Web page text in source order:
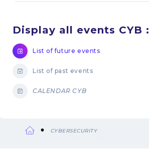
Display all events CYB :
List of future events
List of past events
CALENDAR CYB
CYBERSECURITY